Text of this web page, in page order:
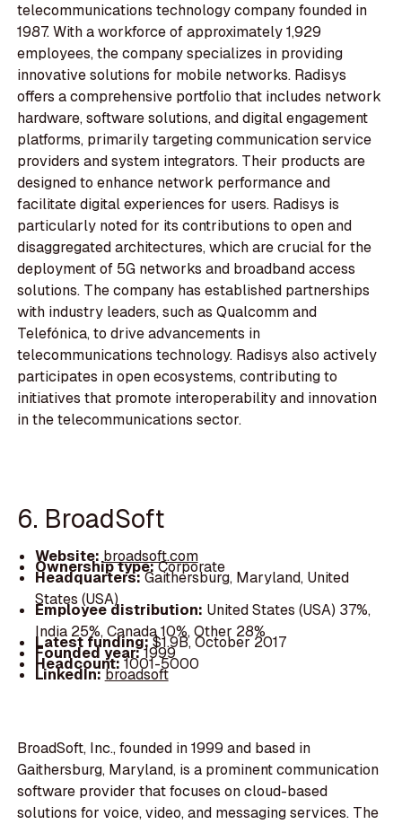
telecommunications technology company founded in
1987. With a workforce of approximately 1,929
employees, the company specializes in providing
innovative solutions for mobile networks. Radisys
offers a comprehensive portfolio that includes network
hardware, software solutions, and digital engagement
platforms, primarily targeting communication service
providers and system integrators. Their products are
designed to enhance network performance and
facilitate digital experiences for users. Radisys is
particularly noted for its contributions to open and
disaggregated architectures, which are crucial for the
deployment of 5G networks and broadband access
solutions. The company has established partnerships
with industry leaders, such as Qualcomm and
Telefónica, to drive advancements in
telecommunications technology. Radisys also actively
participates in open ecosystems, contributing to
initiatives that promote interoperability and innovation
in the telecommunications sector.
6. BroadSoft
Website: broadsoft.com
Ownership type:Corporate
Headquarters:Gaithersburg, Maryland, United
States (USA)
Employee distribution: United States (USA) 37%,
India 25%, Canada 10%, Other 28%
Latest funding:$1.9B, October 2017
Founded year:1999
Headcount:1001-5000
LinkedIn:broadsoft
BroadSoft, Inc., founded in 1999 and based in
Gaithersburg, Maryland, is a prominent communication
software provider that focuses on cloud-based
solutions for voice, video, and messaging services. The